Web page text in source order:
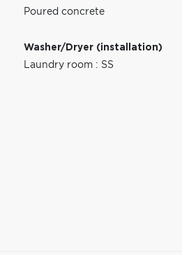
Poured concrete
Washer/Dryer (installation)
Laundry room : SS